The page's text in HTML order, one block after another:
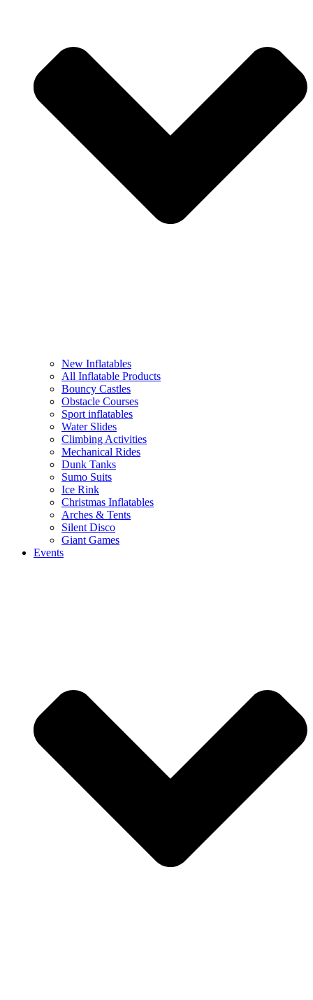
New Inflatables
All Inflatable Products
Bouncy Castles
Obstacle Courses
Sport inflatables
Water Slides
Climbing Activities
Mechanical Rides
Dunk Tanks
Sumo Suits
Ice Rink
Christmas Inflatables
Arches & Tents
Silent Disco
Giant Games
Events